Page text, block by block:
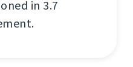
in 3.7